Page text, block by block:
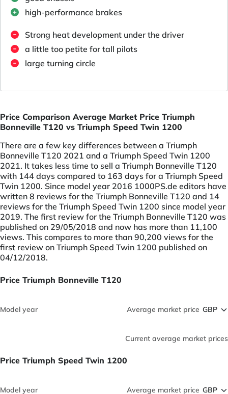
high-performance brakes
Strong heat development under the driver
a little too petite for tall pilots
large turning circle
Price Comparison Average Market Price Triumph
Bonneville T120 vs Triumph Speed Twin 1200
There are a few key differences between a Triumph
Bonneville T120 2021 and a Triumph Speed Twin 1200
2021. It takes less time to sell a Triumph Bonneville T120
with 144 days compared to 163 days for a Triumph Speed
Twin 1200. Since model year 2016 1000PS.de editors have
written 8 reviews for the Triumph Bonneville T120 and 14
reviews for the Triumph Speed Twin 1200 since model year
2019. The first review for the Triumph Bonneville T120 was
published on 29/05/2018 and now has more than 11,100
views. This compares to more than 90,200 views for the
first review on Triumph Speed Twin 1200 published on
04/12/2018.
Price Triumph Bonneville T120
Model year Average market price
Current average market prices
Price Triumph Speed Twin 1200
Model year Average market price